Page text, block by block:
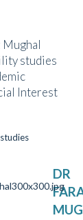
Mughal
studies
Interest
DR